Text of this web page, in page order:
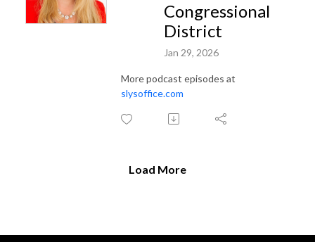
Congressional
District
Jan 29, 2026
More podcast episodes at
slysoffice.com
Load More